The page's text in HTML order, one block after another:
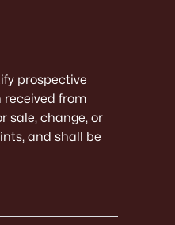
prospective
from
sale, change, or
and shall be